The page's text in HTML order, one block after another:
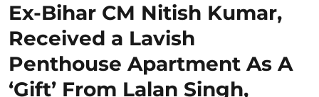
Ex-Bihar CM Nitish Kumar,
Received a Lavish
Penthouse Apartment As A
‘Gift’ From Lalan Singh,